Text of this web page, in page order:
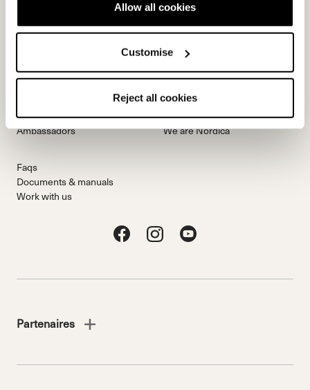
Allow all cookies
Customise
Reject all cookies
Contactez-nous
Freeride Team
Ambassadors
Events
Stories
We are Nordica
Faqs
Documents & manuals
Work with us
Partenaires